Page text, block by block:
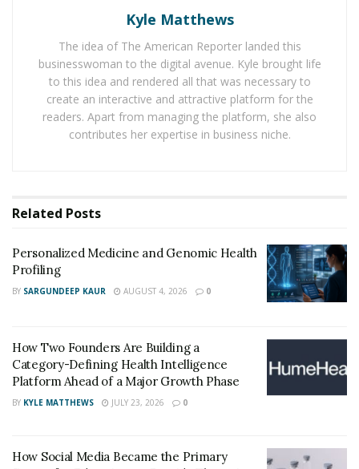
This has led to a drug dependency. There are foreign
drug cartels that are taking advantage of the situation.
This situation is not only risky for the citizens but also
for National security at large.
The US government is approaching the situation
differently. Avoiding punitive measures towards the
such as Canada and Australia too have resorted to a
Mexico into the USA.
The opioids sold in America are mostly made from the
DEAis also working at busting drugs more and more. It
is keeping an eye on China that was the primary source
of Fentanyl in the 2010s.
20,000 which shows the government’s stance on the
Kyle Matthews
The idea of The American Reporter landed this
businesswoman to the digital avenue. Kyle brought life
to this idea and rendered all that was necessary to
create an interactive and attractive platform for the
readers. Apart from managing the platform, she also
contributes her expertise in business niche.
Related Posts
Personalized Medicine and Genomic Health
Profiling
BY SARGUNDEEP KAUR AUGUST 4, 2026 0
How Two Founders Are Building a
Category-Defining Health Intelligence
Platform Ahead of a Major Growth Phase
BY KYLE MATTHEWS JULY 23, 2026 0
How Social Media Became the Primary